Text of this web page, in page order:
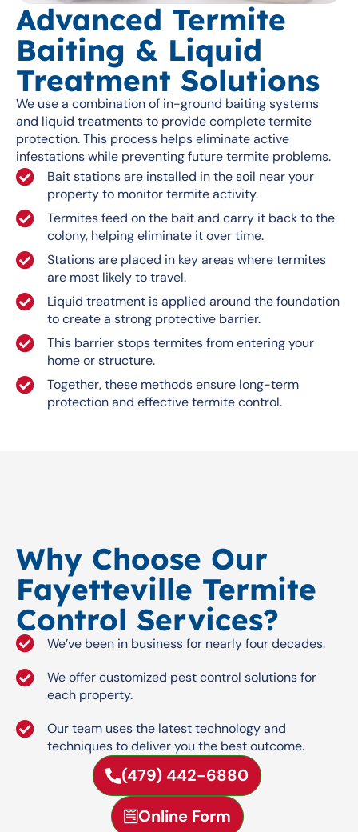
Advanced Termite
Baiting & Liquid
Treatment Solutions
We use a combination of in-ground baiting systems
and liquid treatments to provide complete termite
protection. This process helps eliminate active
infestations while preventing future termite problems.
Bait stations are installed in the soil near your
property to monitor termite activity.
Termites feed on the bait and carry it back to the
colony, helping eliminate it over time.
Stations are placed in key areas where termites
are most likely to travel.
Liquid treatment is applied around the foundation
to create a strong protective barrier.
This barrier stops termites from entering your
home or structure.
Together, these methods ensure long-term
protection and effective termite control.
Why Choose Our
Fayetteville Termite
Control Services?
We’ve been in business for nearly four decades.
We offer customized pest control solutions for
each property.
Our team uses the latest technology and
techniques to deliver you the best outcome.
(479) 442-6880
Online Form